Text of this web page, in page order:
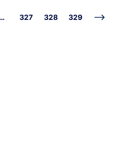
… 327 328 329